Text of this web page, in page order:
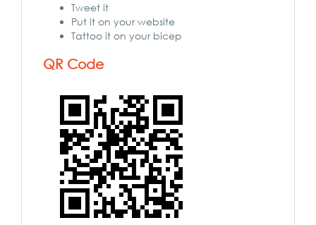
Tweet it
Put it on your website
Tattoo it on your bicep
QR Code